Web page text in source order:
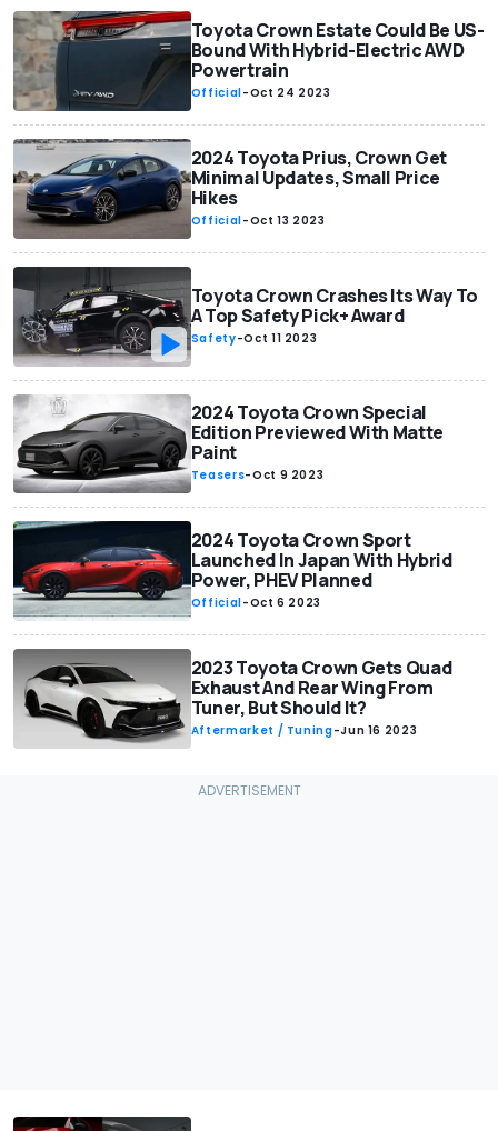
Toyota Crown Estate Could Be US-
Bound With Hybrid-Electric AWD
Powertrain
Official-Oct 24 2023
2024 Toyota Prius, Crown Get
Minimal Updates, Small Price
Hikes
Official-Oct 13 2023
Toyota Crown Crashes Its Way To
A Top Safety Pick+ Award
Safety-Oct 11 2023
2024 Toyota Crown Special
Edition Previewed With Matte
Paint
Teasers-Oct 9 2023
2024 Toyota Crown Sport
Launched In Japan With Hybrid
Power, PHEV Planned
Official-Oct 6 2023
2023 Toyota Crown Gets Quad
Exhaust And Rear Wing From
Tuner, But Should It?
Aftermarket / Tuning-Jun 16 2023